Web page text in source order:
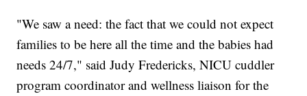
"We saw a need: the fact that we could not expect
families to be here all the time and the babies had
needs 24/7," said Judy Fredericks, NICU cuddler
program coordinator and wellness liaison for the